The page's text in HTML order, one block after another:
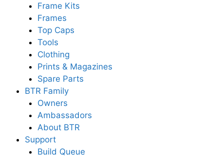
Frame Kits
Frames
Top Caps
Tools
Clothing
Prints & Magazines
Spare Parts
BTR Family
Owners
Ambassadors
About BTR
Support
Build Queue